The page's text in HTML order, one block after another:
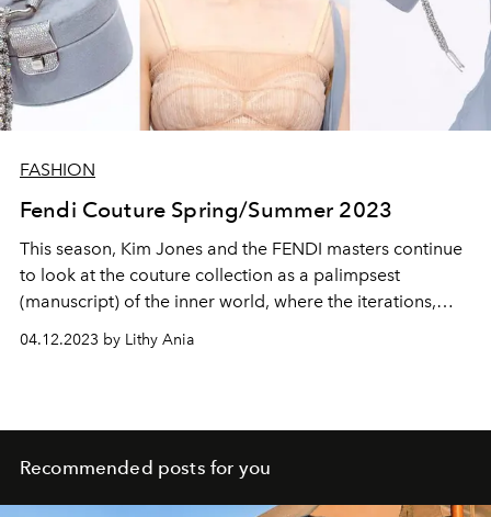
FASHION
Fendi Couture Spring/Summer 2023
This season, Kim Jones and the FENDI masters continue
to look at the couture collection as a palimpsest
(manuscript) of the inner world, where the iterations,
transparency and techniques of the past make up the
present and quietly move into the future.
04.12.2023 by Lithy Ania
Recommended posts for you